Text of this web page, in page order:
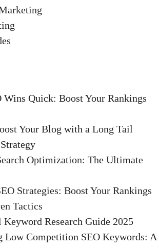
Wins Quick: Boost Your Rankings
Your Blog with a Long Tail
Optimization: The Ultimate
Strategies: Boost Your Rankings
Tactics
Research Guide 2025
Low Competition SEO Keywords: A